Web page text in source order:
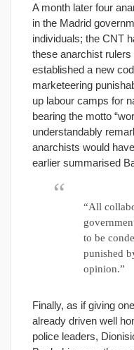
A month later four
in the Madrid
individuals; the CNT
these anarchist
established a new
marketeering
up labour camps for
bearing the motto
understandably
anarchists would
earlier summarised
“All
to be
punished
opinion.”
Finally, as if giving
already driven well
police leaders,